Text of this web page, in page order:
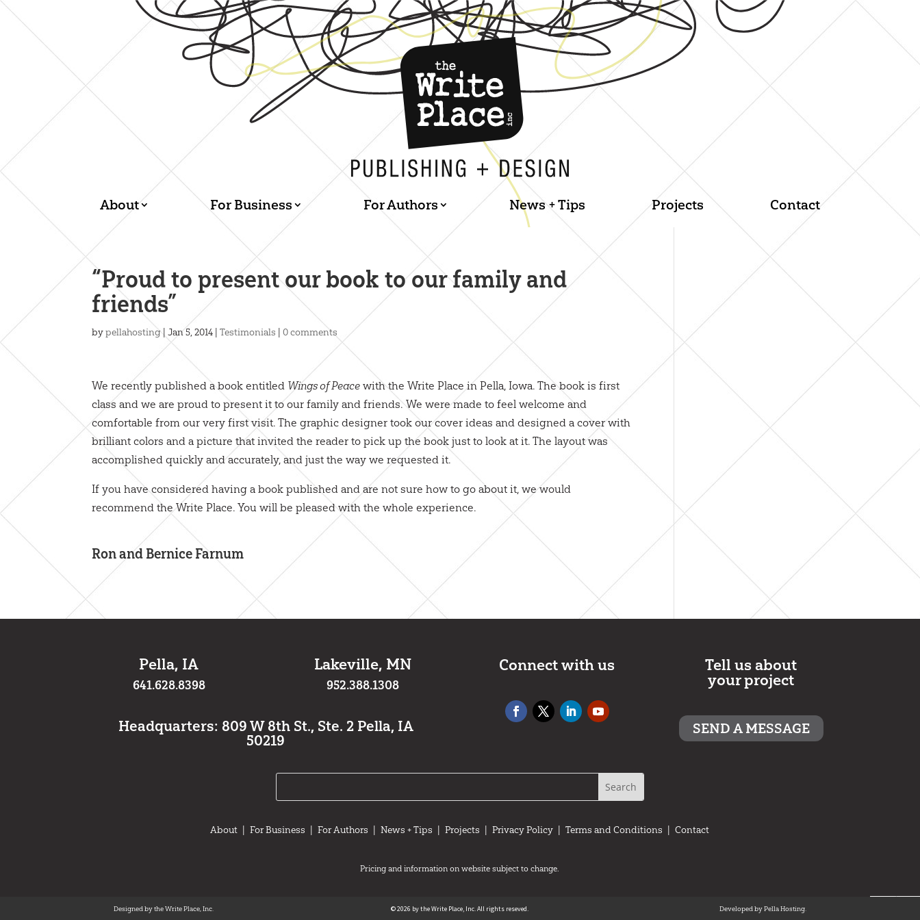
About For Business For Authors News + Tips Projects Contact
“Proud to present our book to our family and
friends”
bypellahosting |Jan 5, 2014 |Testimonials |0 comments
We recently published a book entitled Wings of Peace with the Write Place in Pella, Iowa. The book is first
class and we are proud to present it to our family and friends. We were made to feel welcome and
comfortable from our very first visit. The graphic designer took our cover ideas and designed a cover with
brilliant colors and a picture that invited the reader to pick up the book just to look at it. The layout was
accomplished quickly and accurately, and just the way we requested it.
If you have considered having a book published and are not sure how to go about it, we would
recommend the Write Place. You will be pleased with the whole experience.
Ron and Bernice Farnum
Pella, IA
641.628.8398
Lakeville, MN
952.388.1308
Headquarters: 809 W 8th St., Ste. 2 Pella, IA
50219
Connect with us
Tell us about
your project
SEND A MESSAGE
About |For Business |For Authors |News + Tips |Projects |Privacy Policy |Terms and Conditions |Contact
Pricing and information on website subject to change.
Designed by the Write Place, Inc. © 2026 by the Write Place, Inc. All rights reseved. Developed byPella Hosting.